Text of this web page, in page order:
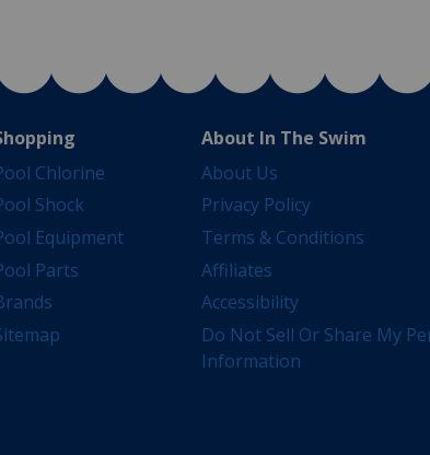
Chlorine
Shock
Equipment
Parts
About In The Swim
About Us
Privacy Policy
Terms & Conditions
Affiliates
Accessibility
Do Not Sell Or Share My
Information